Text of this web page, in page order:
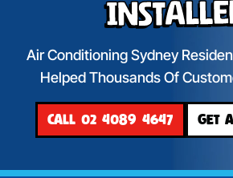
Air Conditioning Sydney
Helped Thousands Of
CALL 02 4089 4647 GET